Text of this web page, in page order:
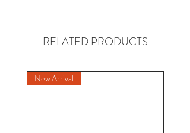
RELATED PRODUCTS
New Arrival